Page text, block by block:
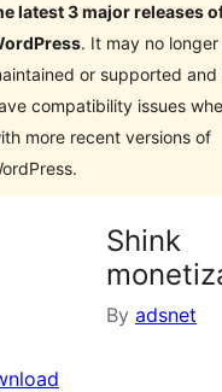
latest 3 major releases
. It may no
or supported and
compatibility issues
more recent versions of
Shink
By adsnet